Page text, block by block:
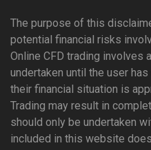
The purpose of this
potential financial risks
Online CFD trading involves
undertaken until the user
their financial situation is
Trading may result in
should only be undertaken
included in this website